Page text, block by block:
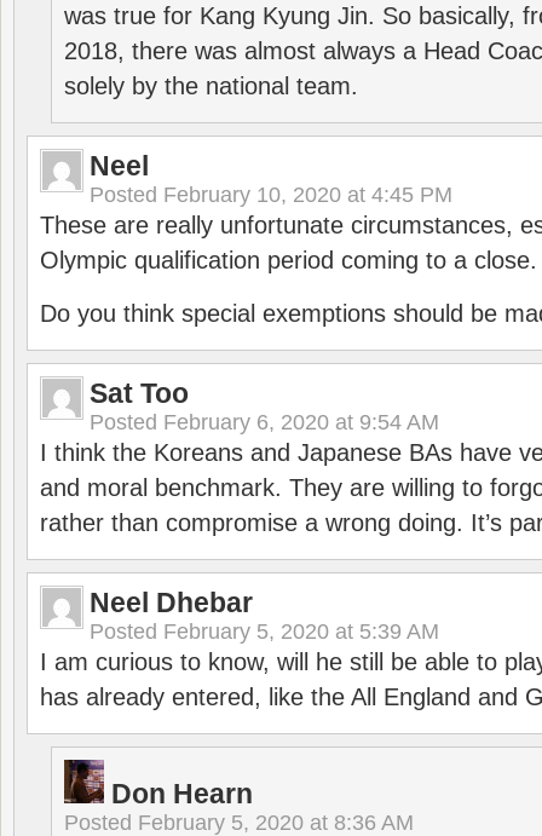
was true for Kang Kyung Jin. So basically,
2018, there was almost always a Head
solely by the national team.
Neel
Posted February 10, 2020 at 4:45 PM
These are really unfortunate circumstances,
Olympic qualification period coming to a close.
Do you think special exemptions should be
Sat Too
Posted February 6, 2020 at 9:54 AM
I think the Koreans and Japanese BAs have
and moral benchmark. They are willing to
rather than compromise a wrong doing. It’s
Neel Dhebar
Posted February 5, 2020 at 5:39 AM
I am curious to know, will he still be able to
has already entered, like the All England and
Don Hearn
Posted February 5, 2020 at 8:36 AM